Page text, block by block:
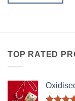
TOP RATED